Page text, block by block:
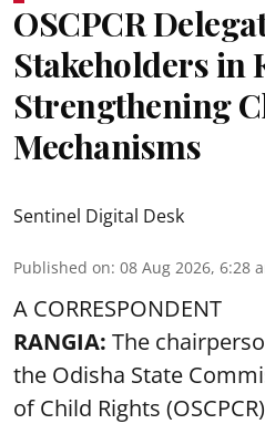
OSCPCR
Stakeholders in
Strengthening
Mechanisms
Sentinel Digital Desk
Published on: 08 Aug 2026, 6:28
A CORRESPONDENT
RANGIA: The
the Odisha State
of Child Rights